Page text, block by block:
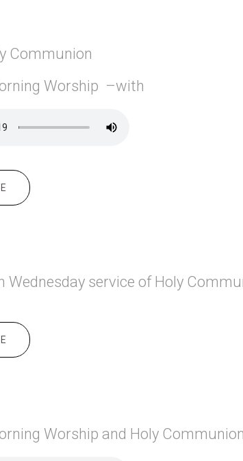
Communion
Worship –with
ABOUT FEB 22
Wednesday service of Holy
ABOUT FEB 18
Worship and Holy